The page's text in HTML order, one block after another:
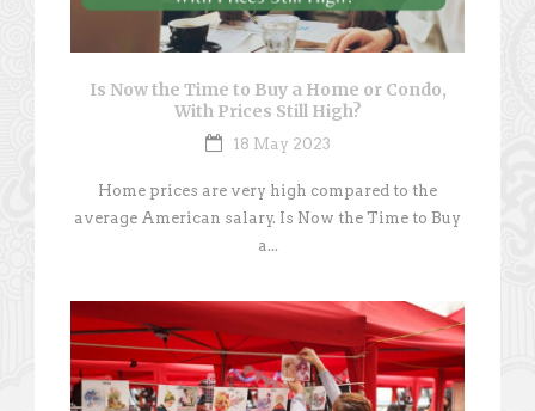
Is Now the Time to Buy a Home or Condo,
With Prices Still High?
18 May 2023
Home prices are very high compared to the
average American salary. Is Now the Time to Buy
a...